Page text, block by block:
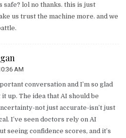
safe? lol no thanks. this is just
us trust the machine more. and we
AM
conversation and I’m so glad
up. The idea that AI should be
not just accurate-isn’t just
I’ve seen doctors rely on AI
seeing confidence scores, and it’s